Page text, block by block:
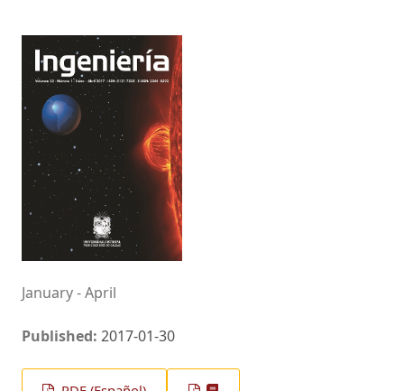
January - April
Published: 2017-01-30